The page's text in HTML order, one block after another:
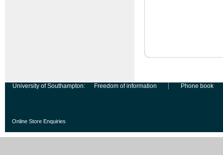
University of Southampton: Freedom of information Phone book
Online Store Enquiries